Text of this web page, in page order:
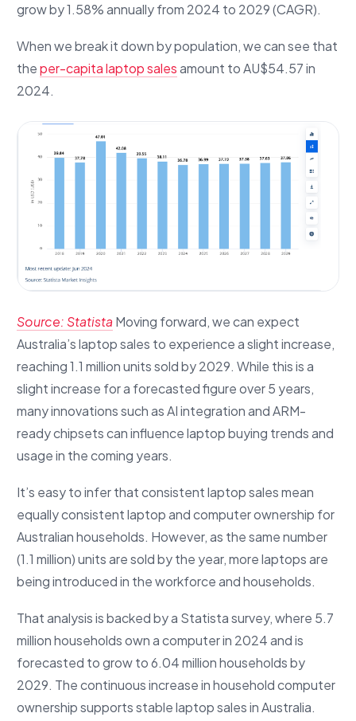
grow by 1.58% annually from 2024 to 2029 (CAGR).
When we break it down by population, we can see that
theper-capita laptop salesamount to AU$54.57 in
2024.
Source: StatistaMoving forward, we can expect
Australia’s laptop sales to experience a slight increase,
reaching 1.1 million units sold by 2029. While this is a
slight increase for a forecasted figure over 5 years,
many innovations such as AI integration and ARM-
ready chipsets can influence laptop buying trends and
usage in the coming years.
It’s easy to infer that consistent laptop sales mean
equally consistent laptop and computer ownership for
Australian households. However, as the same number
(1.1 million) units are sold by the year, more laptops are
being introduced in the workforce and households.
That analysis is backed by a Statista survey, where 5.7
million households own a computer in 2024 and is
forecasted to grow to 6.04 million households by
2029. The continuous increase in household computer
ownership supports stable laptop sales in Australia.